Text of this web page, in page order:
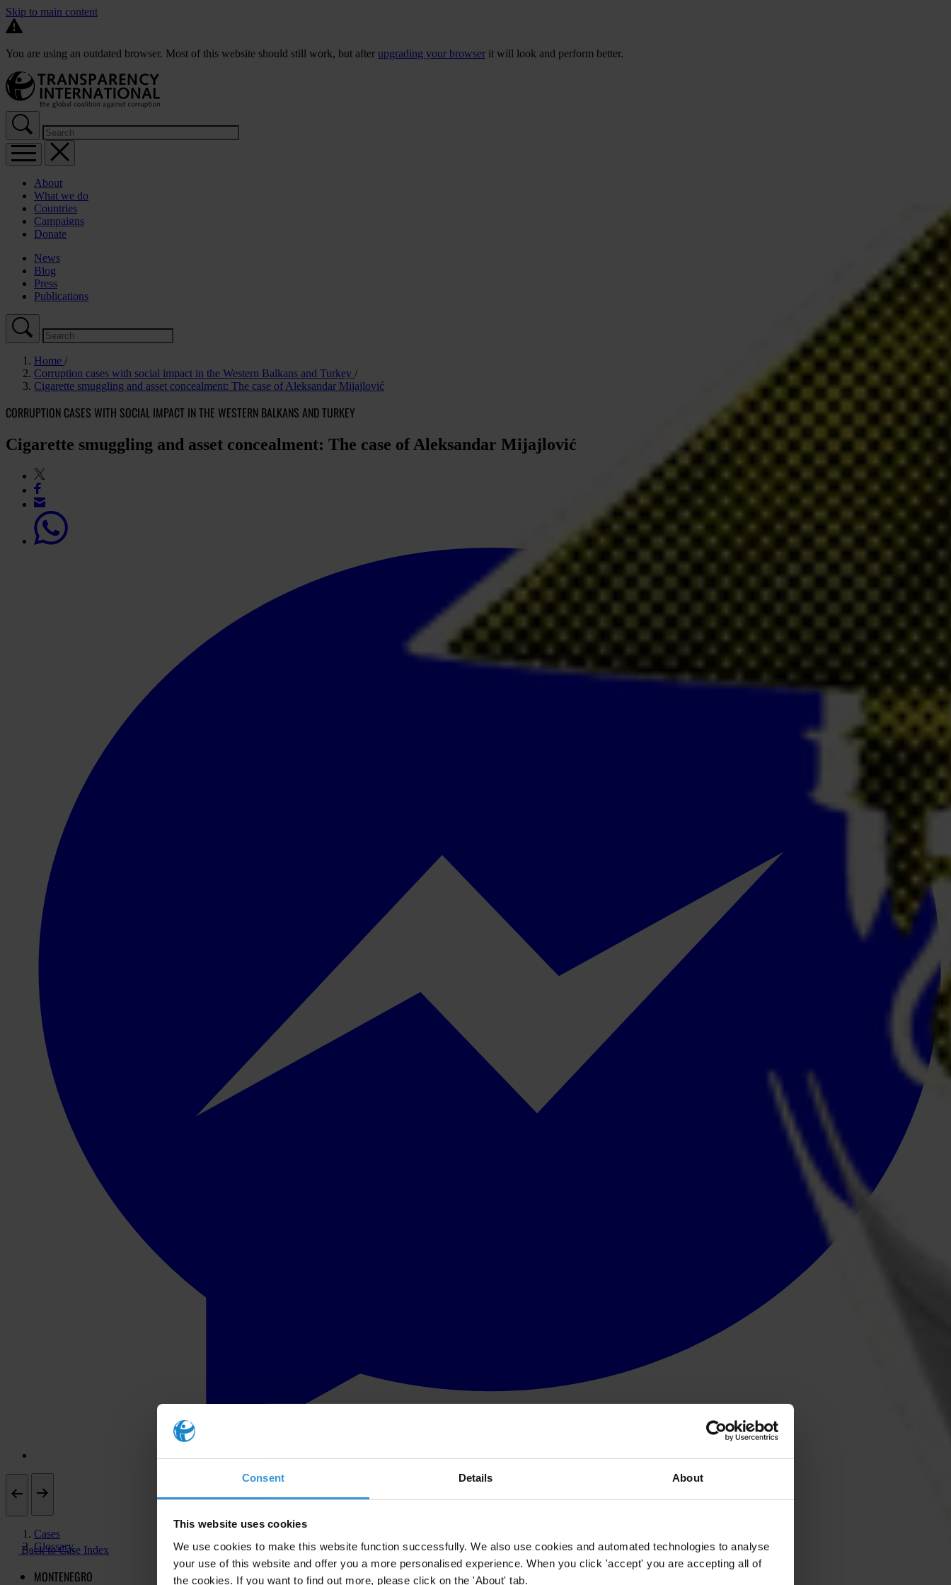
Consent Details About
This website uses cookies
We use cookies to make this website function successfully. We also use cookies and automated technologies to analyse
your use of this website and offer you a more personalised experience. When you click 'accept' you are accepting all of
the cookies. If you want to find out more, please click on the 'About' tab.
Skip to main content
You are using an outdated browser. Most of this website should still work, but after upgrading your browser it will look and perform better.
About
What we do
Countries
Campaigns
Donate
News
Blog
Press
Publications
Home
Corruption cases with social impact in the Western Balkans and Turkey
Cigarette smuggling and asset concealment: The case of Aleksandar Mijajlović
CORRUPTION CASES WITH SOCIAL IMPACT IN THE WESTERN BALKANS AND TURKEY
Cigarette smuggling and asset concealment: The case of Aleksandar Mijajlović
Cases
Glossary
Back to Case Index
MONTENEGRO